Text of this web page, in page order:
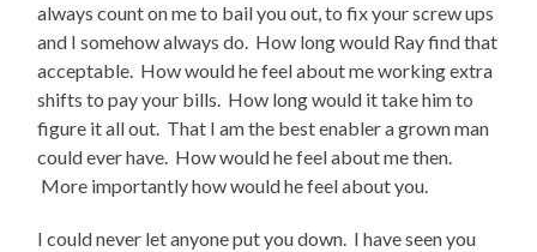
always count on me to bail you out, to fix your screw ups
and I somehow always do. How long would Ray find that
acceptable. How would he feel about me working extra
shifts to pay your bills. How long would it take him to
figure it all out. That I am the best enabler a grown man
could ever have. How would he feel about me then.
More importantly how would he feel about you.
I could never let anyone put you down. I have seen you